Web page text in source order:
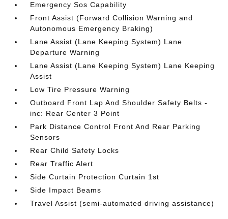
Emergency Sos Capability
Front Assist (Forward Collision Warning and
Autonomous Emergency Braking)
Lane Assist (Lane Keeping System) Lane
Departure Warning
Lane Assist (Lane Keeping System) Lane Keeping
Assist
Low Tire Pressure Warning
Outboard Front Lap And Shoulder Safety Belts -
inc: Rear Center 3 Point
Park Distance Control Front And Rear Parking
Sensors
Rear Child Safety Locks
Rear Traffic Alert
Side Curtain Protection Curtain 1st
Side Impact Beams
Travel Assist (semi-automated driving assistance)